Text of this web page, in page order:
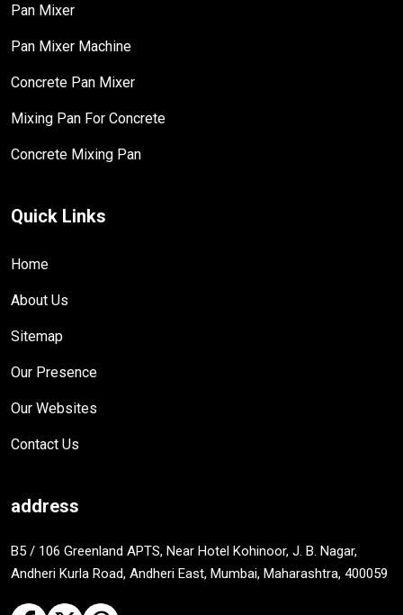
Pan Mixer
Pan Mixer Machine
Concrete Pan Mixer
Mixing Pan For Concrete
Concrete Mixing Pan
Quick Links
Home
About Us
Sitemap
Our Presence
Our Websites
Contact Us
address
B5 / 106 Greenland APTS, Near Hotel Kohinoor, J. B. Nagar,
Andheri Kurla Road, Andheri East, Mumbai, Maharashtra, 400059